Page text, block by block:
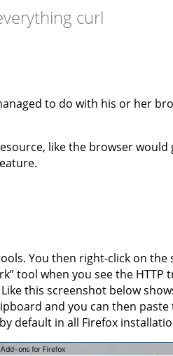
curl
to do with his or her
like the browser would
You then right-click on the
tool when you see the HTTP
this screenshot below
and you can then
default in all Firefox